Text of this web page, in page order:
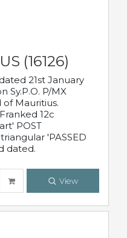
(16126)
21st January
Sy.P.O. P/MX
of Mauritius.
12c
POST
'PASSED
dated.
View